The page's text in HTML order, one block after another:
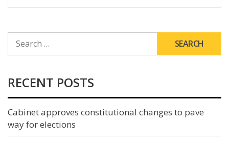
FOR:
RECENT POSTS
Cabinet approves constitutional changes to pave
way for elections